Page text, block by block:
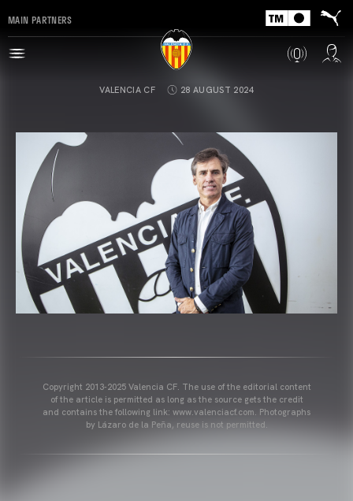
MAIN PARTNERS
VALENCIA CF 28 AUGUST 2024
Copyright 2013-2025 Valencia CF. The use of the editorial content
of the article is permitted as long as the source gets the credit
and contains the following link: www.valenciacf.com. Photographs
by Lázaro de la Peña, reuse is not permitted.